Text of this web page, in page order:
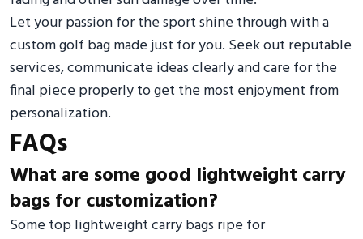
Let your passion for the sport shine through with a
custom golf bag made just for you. Seek out reputable
services, communicate ideas clearly and care for the
final piece properly to get the most enjoyment from
personalization.
FAQs
What are some good lightweight carry
bags for customization?
Some top lightweight carry bags ripe for